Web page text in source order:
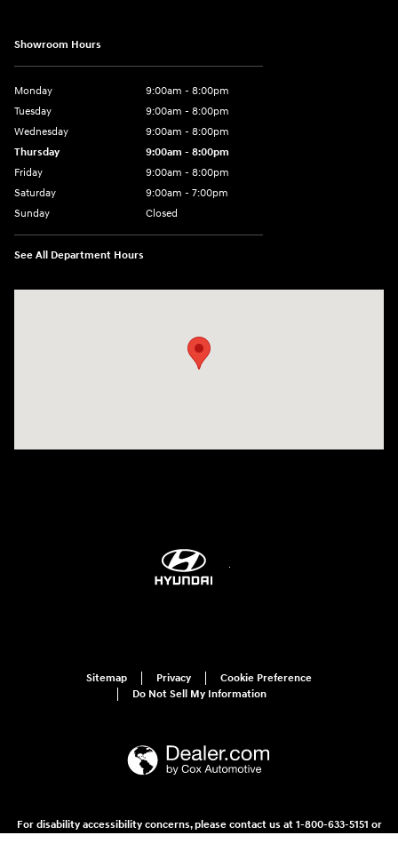
Showroom Hours
Monday
9:00am - 8:00pm
Tuesday
9:00am - 8:00pm
Wednesday
9:00am - 8:00pm
Thursday
9:00am - 8:00pm
Friday
9:00am - 8:00pm
Saturday
9:00am - 7:00pm
Sunday
Closed
See All Department Hours
Sitemap Privacy
Cookie Preference
Do Not Sell My Information
For disability accessibility concerns, please contact us at 1-800-633-5151 or